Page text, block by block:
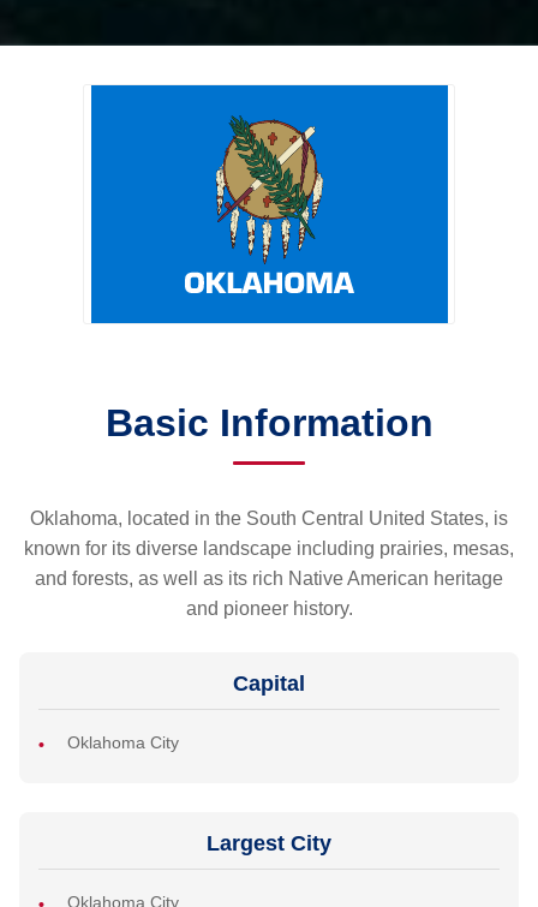
Basic Information
Oklahoma, located in the South Central United States, is
known for its diverse landscape including prairies, mesas,
and forests, as well as its rich Native American heritage
and pioneer history.
Capital
Oklahoma City
Largest City
Oklahoma City